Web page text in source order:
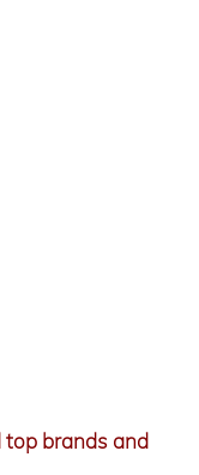
top brands and